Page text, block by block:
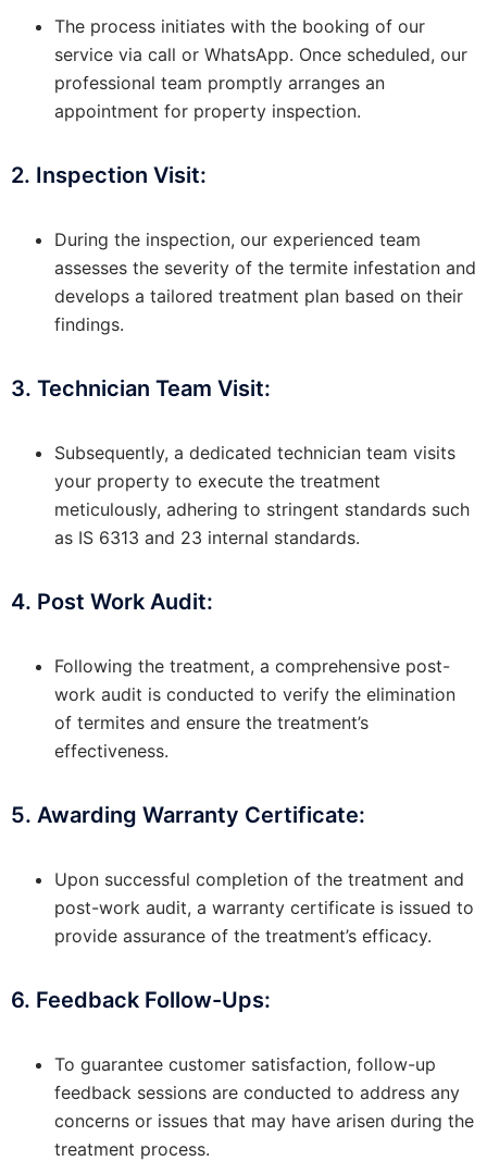
The process initiates with the booking of our
service via call or WhatsApp. Once scheduled, our
professional team promptly arranges an
appointment for property inspection.
2. Inspection Visit:
During the inspection, our experienced team
assesses the severity of the termite infestation and
develops a tailored treatment plan based on their
findings.
3. Technician Team Visit:
Subsequently, a dedicated technician team visits
your property to execute the treatment
meticulously, adhering to stringent standards such
as IS 6313 and 23 internal standards.
4. Post Work Audit:
Following the treatment, a comprehensive post-
work audit is conducted to verify the elimination
of termites and ensure the treatment’s
effectiveness.
5. Awarding Warranty Certificate:
Upon successful completion of the treatment and
post-work audit, a warranty certificate is issued to
provide assurance of the treatment’s efficacy.
6. Feedback Follow-Ups:
To guarantee customer satisfaction, follow-up
feedback sessions are conducted to address any
concerns or issues that may have arisen during the
treatment process.